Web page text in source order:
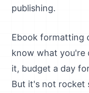
publishing.
Ebook formatting
know what you're
it, budget a day
But it's not rocket